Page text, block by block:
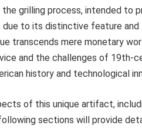
grilling process, intended to
to its distinctive feature
transcends mere monetary
and the challenges of 19th-
history and technological
of this unique artifact,
sections will provide